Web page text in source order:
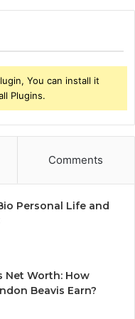
You can install it
Plugins.
Comments
Personal Life and
Net Worth: How
Beavis Earn?